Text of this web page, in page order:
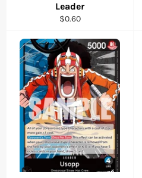
Leader
Regular
$0.60